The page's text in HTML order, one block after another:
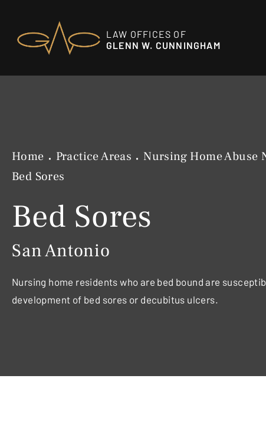
LAW OFFICES OF
GLENN W. CUNNINGHAM
Home Practice Areas
Nursing Home Abuse
Bed Sores
Bed Sores
San Antonio
Nursing home residents who are bed bound are
development of bed sores or decubitus ulcers.